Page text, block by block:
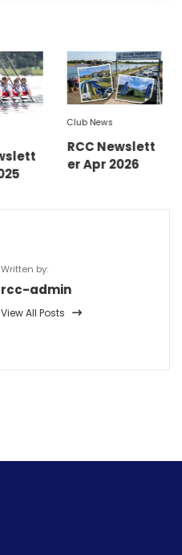
Club News
RCC Newslett
er Apr 2026
Club
ly /
Written by:
rcc-admin
View All Posts